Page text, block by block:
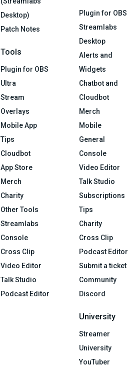
Desktop)
Patch Notes
Tools
Plugin for OBS
Ultra
Stream
Overlays
Mobile App
Tips
Cloudbot
App Store
Merch
Charity
Other Tools
Streamlabs
Console
Cross Clip
Video Editor
Talk Studio
Podcast Editor
Plugin for OBS
Streamlabs
Desktop
Alerts and
Widgets
Chatbot and
Cloudbot
Merch
Mobile
General
Console
Video Editor
Talk Studio
Subscriptions
Tips
Charity
Cross Clip
Podcast Editor
Submit a ticket
Community
Discord
University
Streamer
University
YouTuber